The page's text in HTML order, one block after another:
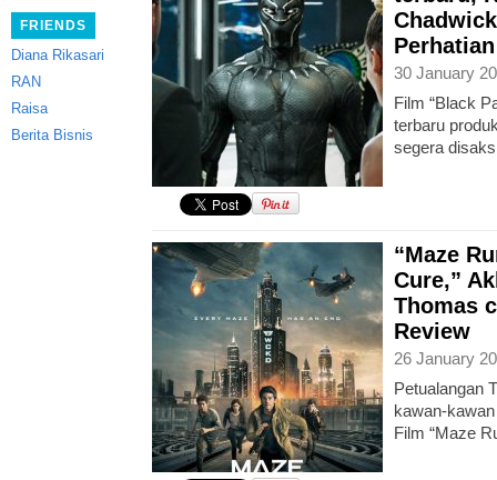
FRIENDS
Diana Rikasari
RAN
Raisa
Berita Bisnis
30 January
Film “Black
terbaru
segera
“Maze
Cure,”
Thomas
Review
26 January
Petualangan
kawan-
Film “Maze